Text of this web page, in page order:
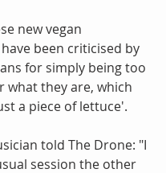
new vegan
been criticised by
for simply being too
what they are, which
a piece of lettuce'.
told The Drone: "I
session the other